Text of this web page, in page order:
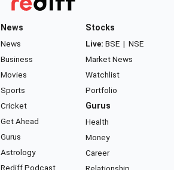
News
News
Business
Movies
Sports
Cricket
Get Ahead
Gurus
Astrology
Rediff Podcast
Stocks
Live: BSE | NSE
Market News
Watchlist
Portfolio
Gurus
Health
Money
Career